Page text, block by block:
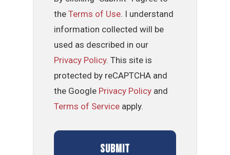
theTerms of Use. I understand
information collected will be
used as described in our
Privacy Policy. This site is
protected by reCAPTCHA and
the Google Privacy Policy and
Terms of Service apply.